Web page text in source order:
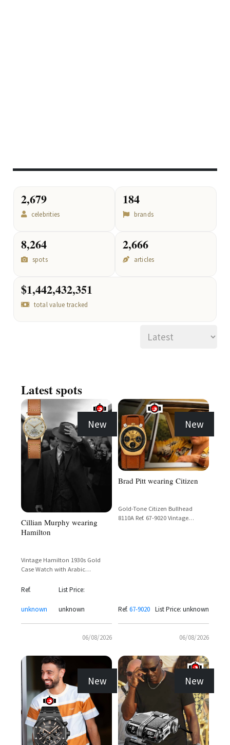
2,679
celebrities
184
brands
8,264
spots
2,666
articles
$1,442,432,351
total value tracked
Latest spots
New
Cillian Murphy wearing
Hamilton
Vintage Hamilton 1930s Gold
Case Watch with Arabic
Ref.
unknown
List Price:
unknown
06/08/2026
New
Brad Pitt wearing Citizen
Gold-Tone Citizen Bullhead
8110A Ref. 67-9020 Vintage
Ref. 67-9020 List Price: unknown
06/08/2026
New New